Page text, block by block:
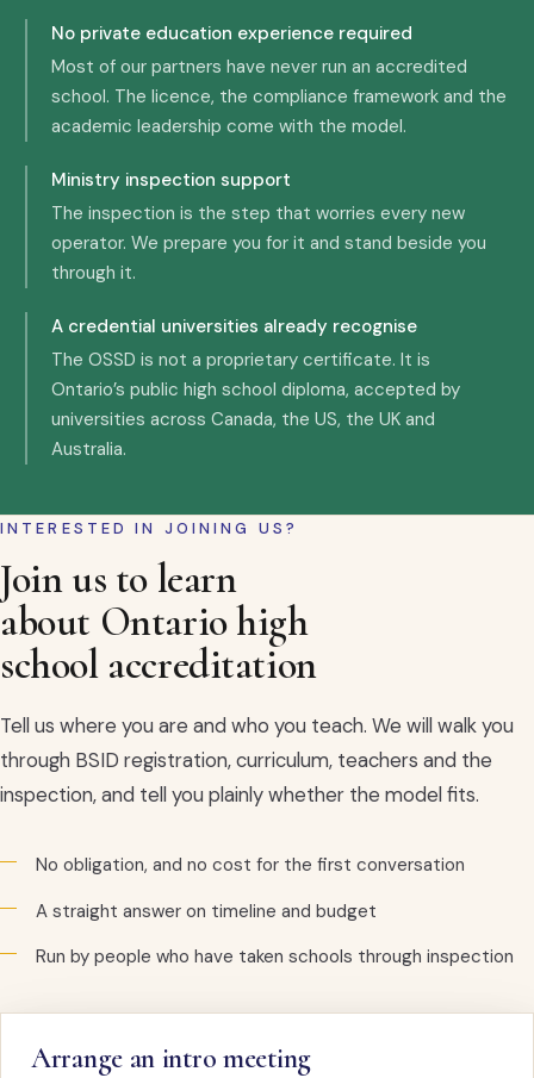
No private education experience required
Most of our partners have never run an accredited
school. The licence, the compliance framework and the
academic leadership come with the model.
Ministry inspection support
The inspection is the step that worries every new
operator. We prepare you for it and stand beside you
through it.
A credential universities already recognise
The OSSD is not a proprietary certificate. It is
Ontario’s public high school diploma, accepted by
universities across Canada, the US, the UK and
Australia.
INTERESTED IN JOINING US?
Join us to learn
about Ontario high
school accreditation
Tell us where you are and who you teach. We will walk you
through BSID registration, curriculum, teachers and the
inspection, and tell you plainly whether the model fits.
No obligation, and no cost for the first conversation
A straight answer on timeline and budget
Run by people who have taken schools through inspection
Arrange an intro meeting